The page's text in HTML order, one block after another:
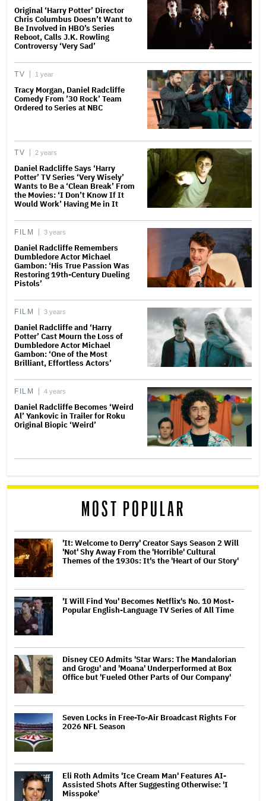
Original ‘Harry Potter’ Director
Chris Columbus Doesn’t Want to
Be Involved in HBO’s Series
Reboot, Calls J.K. Rowling
Controversy ‘Very Sad’
TV 1 year
Tracy Morgan, Daniel Radcliffe
Comedy From ’30 Rock’ Team
Ordered to Series at NBC
TV 2 years
Daniel Radcliffe Says ‘Harry
Potter’ TV Series ‘Very Wisely’
Wants to Be a ‘Clean Break’ From
the Movies: ‘I Don’t Know If It
Would Work’ Having Me in It
FILM 3 years
Daniel Radcliffe Remembers
Dumbledore Actor Michael
Gambon: ‘His True Passion Was
Restoring 19th-Century Dueling
Pistols’
FILM 3 years
Daniel Radcliffe and ‘Harry
Potter’ Cast Mourn the Loss of
Dumbledore Actor Michael
Gambon: ‘One of the Most
Brilliant, Effortless Actors’
FILM 4 years
Daniel Radcliffe Becomes ‘Weird
Al’ Yankovic in Trailer for Roku
Original Biopic ‘Weird’
MOST POPULAR
'It: Welcome to Derry' Creator Says Season 2 Will
'Not' Shy Away From the 'Horrible' Cultural
Themes of the 1930s: It's the 'Heart of Our Story'
'I Will Find You' Becomes Netflix's No. 10 Most-
Popular English-Language TV Series of All Time
Disney CEO Admits 'Star Wars: The Mandalorian
and Grogu' and 'Moana' Underperformed at Box
Office but 'Fueled Other Parts of Our Company'
Seven Locks in Free-To-Air Broadcast Rights For
2026 NFL Season
Eli Roth Admits 'Ice Cream Man' Features AI-
Assisted Shots After Suggesting Otherwise: 'I
Misspoke'